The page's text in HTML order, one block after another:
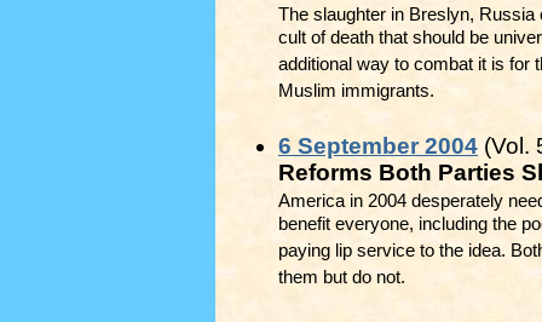
The slaughter in Breslyn,
cult of death that should be
additional way to combat it is for
Muslim immigrants.
6 September 2004 (Vol.
Reforms Both Parties
America in 2004 desperately
benefit everyone, including the
paying lip service to the idea.
them but do not.